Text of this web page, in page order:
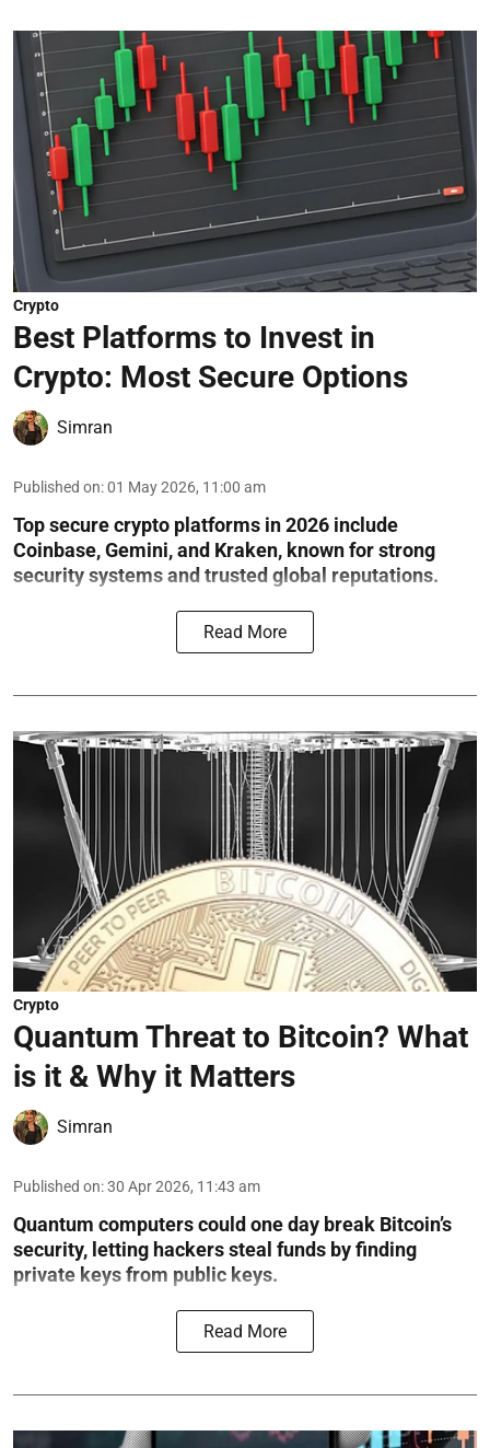
Crypto
Best Platforms to Invest in
Crypto: Most Secure Options
Simran
Published on:01 May 2026, 11:00 am
Top secure crypto platforms in 2026 include
Coinbase, Gemini, and Kraken, known for strong
security systems and trusted global reputations.
Read More
Crypto
Quantum Threat to Bitcoin? What
is it & Why it Matters
Simran
Published on:30 Apr 2026, 11:43 am
Quantum computers could one day break Bitcoin’s
security, letting hackers steal funds by finding
private keys from public keys.
Read More